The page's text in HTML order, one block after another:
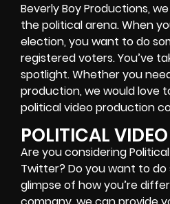
Beverly Boy Productions,
the political arena. When
election, you want to do
registered voters. You’ve
spotlight. Whether you
production, we would love
political video production
POLITICAL
Are you considering
Twitter? Do you want to
glimpse of how you’re